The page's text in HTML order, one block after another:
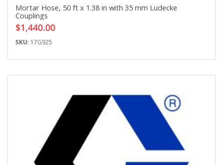
Mortar Hose, 50 ft x 1.38 in with 35 mm Ludecke
Couplings
$1,440.00
SKU: 17G925